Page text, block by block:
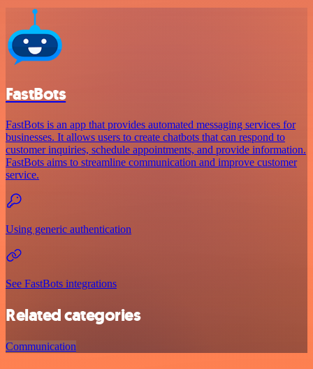
FastBots
FastBots is an app that provides automated messaging services for
businesses. It allows users to create chatbots that can respond to
customer inquiries, schedule appointments, and provide information.
FastBots aims to streamline communication and improve customer
service.
Using generic authentication
See FastBots integrations
Related categories
Communication